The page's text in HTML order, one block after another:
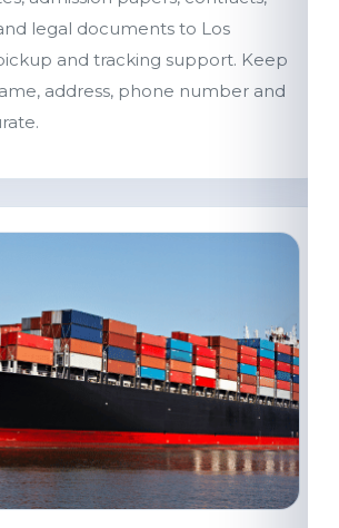
legal documents to Los
and tracking support. Keep
address, phone number and